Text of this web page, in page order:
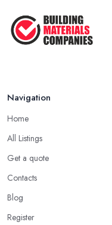
Navigation
Home
All Listings
Get a quote
Contacts
Blog
Register